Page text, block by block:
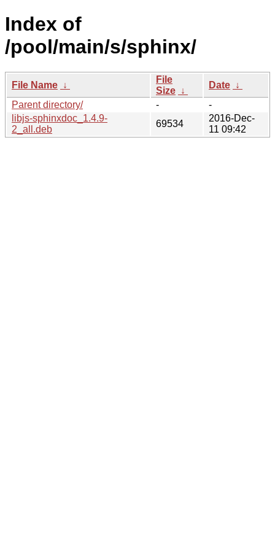
Index of
/pool/main/s/sphinx/
File Name ↓
File
Size ↓
Date ↓
Parent directory/
-
-
libjs-sphinxdoc_1.4.9-
2_all.deb
69534
2016-Dec-
11 09:42